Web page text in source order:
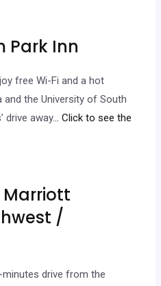
Park Inn
free Wi-Fi and a hot
the University of South
drive away... Click to see the
Marriott
/
drive from the